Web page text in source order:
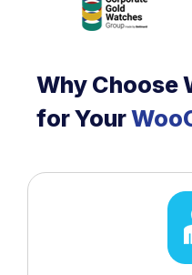
Why Choose
for Your